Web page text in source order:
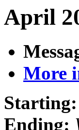
April
More
Starting:
Ending: